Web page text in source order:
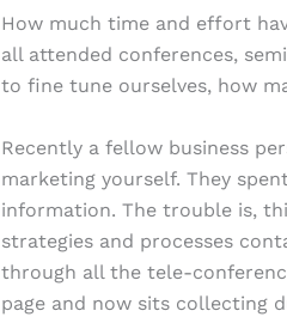
How much time and effort
all attended conferences,
to fine tune ourselves, how
Recently a fellow business
marketing yourself. They
information. The trouble is,
strategies and processes
through all the tele-
page and now sits collecting